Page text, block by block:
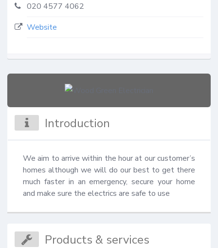
020 4577 4062
Website
Introduction
We aim to arrive within the hour at our customer’s
homes although we will do our best to get there
much faster in an emergency, secure your home
and make sure the electrics are safe to use
Products & services